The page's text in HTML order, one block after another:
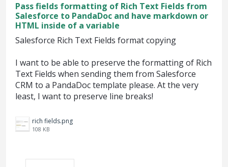
Pass fields formatting of Rich Text Fields from
Salesforce to PandaDoc and have markdown or
HTML inside of a variable
Salesforce Rich Text Fields format copying
I want to be able to preserve the formatting of Rich
Text Fields when sending them from Salesforce
CRM to a PandaDoc template please. At the very
least, I want to preserve line breaks!
rich fields.png
108 KB